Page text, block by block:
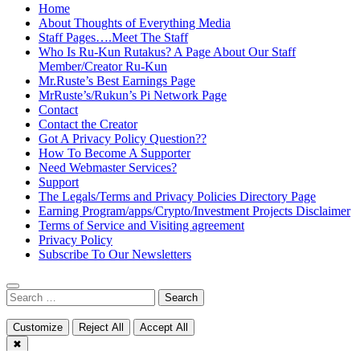
Home
About Thoughts of Everything Media
Staff Pages….Meet The Staff
Who Is Ru-Kun Rutakus? A Page About Our Staff
Member/Creator Ru-Kun
Mr.Ruste’s Best Earnings Page
MrRuste’s/Rukun’s Pi Network Page
Contact
Contact the Creator
Got A Privacy Policy Question??
How To Become A Supporter
Need Webmaster Services?
Support
The Legals/Terms and Privacy Policies Directory Page
Earning Program/apps/Crypto/Investment Projects Disclaimer
Terms of Service and Visiting agreement
Privacy Policy
Subscribe To Our Newsletters
Search
for:
Customize Reject All
Accept All
✖